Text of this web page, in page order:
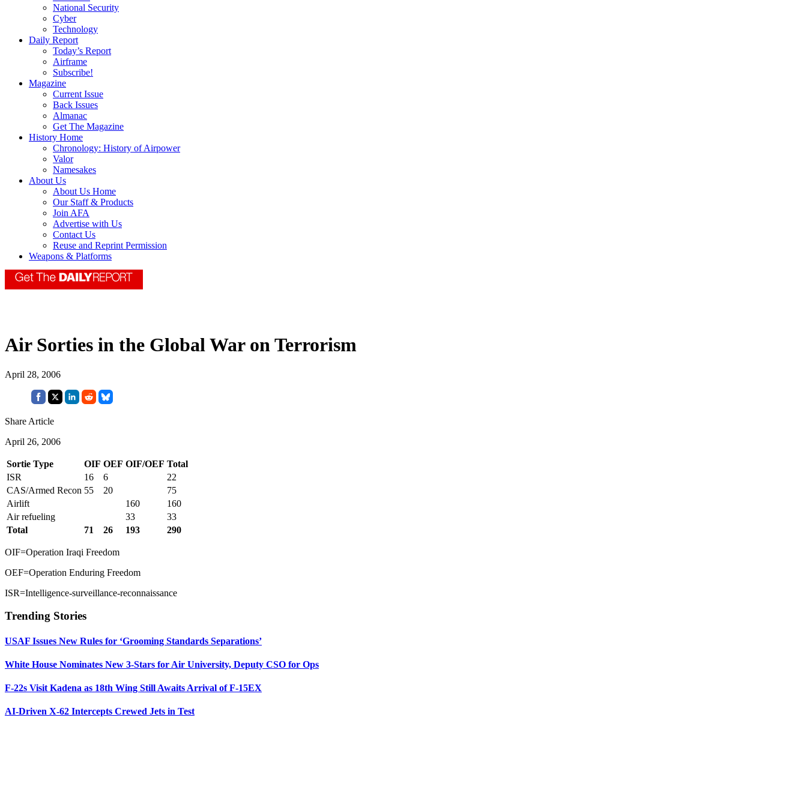
National Security
Cyber
Technology
Daily Report
Today’s Report
Airframe
Subscribe!
Magazine
Current Issue
Back Issues
Almanac
Get The Magazine
History Home
Chronology: History of Airpower
Valor
Namesakes
About Us
About Us Home
Our Staff & Products
Join AFA
Advertise with Us
Contact Us
Reuse and Reprint Permission
Weapons & Platforms
Air Sorties in the Global War on Terrorism
April 28, 2006
Share Article
April 26, 2006
Sortie Type OIF OEF OIF/OEF Total
ISR
16 6
22
CAS/Armed Recon 55 20
75
Airlift
160
160
Air refueling
33
33
Total
71 26 193 290
OIF=Operation Iraqi Freedom
OEF=Operation Enduring Freedom
ISR=Intelligence-surveillance-reconnaissance
Trending Stories
USAF Issues New Rules for ‘Grooming Standards Separations’
White House Nominates New 3-Stars for Air University, Deputy CSO for Ops
F-22s Visit Kadena as 18th Wing Still Awaits Arrival of F-15EX
AI-Driven X-62 Intercepts Crewed Jets in Test